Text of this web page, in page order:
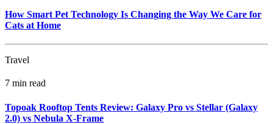
How Smart Pet Technology Is Changing the Way We Care for
Cats at Home
Travel
7 min read
Topoak Rooftop Tents Review: Galaxy Pro vs Stellar (Galaxy
2.0) vs Nebula X‑Frame